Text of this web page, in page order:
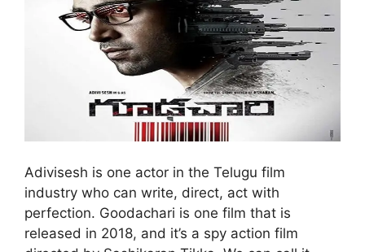
Adivisesh is one actor in the Telugu film
industry who can write, direct, act with
perfection. Goodachari is one film that is
released in 2018, and it’s a spy action film